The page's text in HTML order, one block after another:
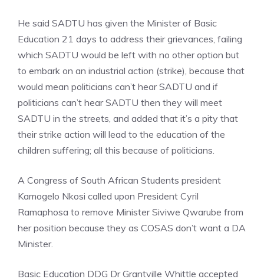
He said SADTU has given the Minister of Basic
Education 21 days to address their grievances, failing
which SADTU would be left with no other option but
to embark on an industrial action (strike), because that
would mean politicians can’t hear SADTU and if
politicians can’t hear SADTU then they will meet
SADTU in the streets, and added that it’s a pity that
their strike action will lead to the education of the
children suffering; all this because of politicians.
A Congress of South African Students president
Kamogelo Nkosi called upon President Cyril
Ramaphosa to remove Minister Siviwe Qwarube from
her position because they as COSAS don’t want a DA
Minister.
Basic Education DDG Dr Grantville Whittle accepted